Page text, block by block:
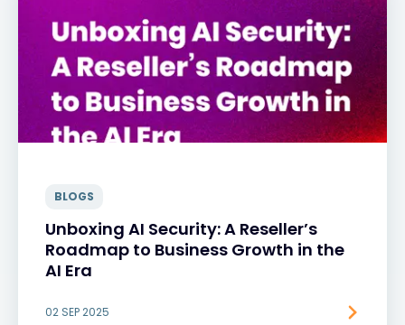
BLOGS
Unboxing AI Security: A Reseller’s
Roadmap to Business Growth in the
AI Era
02 SEP 2025